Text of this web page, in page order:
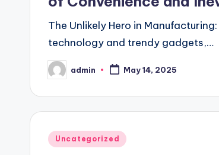
The Unlikely Hero in
technology and trendy gadgets,…
Posted
by
admin May 14, 2025
Posted
Uncategorized